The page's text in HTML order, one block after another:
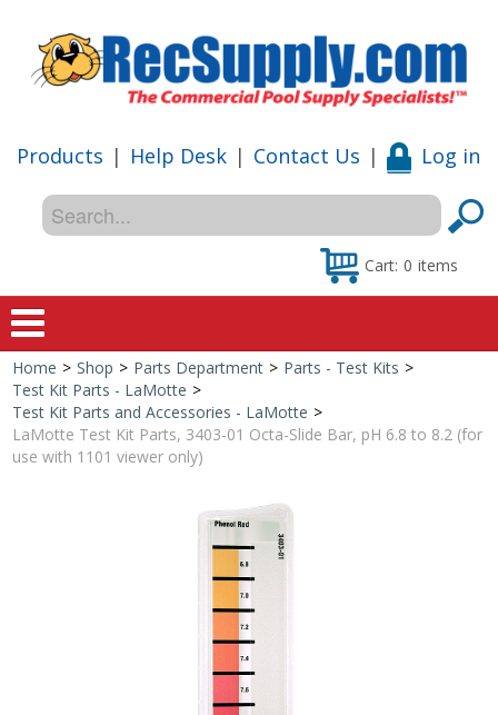
Products | Help Desk | Contact Us | Log in
Cart: 0 items
Home
Shop
Shop by Brand
Home > Shop > Parts Department > Parts - Test Kits >
Test Kit Parts - LaMotte >
Test Kit Parts and Accessories - LaMotte >
LaMotte Test Kit Parts, 3403-01 Octa-Slide Bar, pH 6.8 to 8.2 (for
use with 1101 viewer only)